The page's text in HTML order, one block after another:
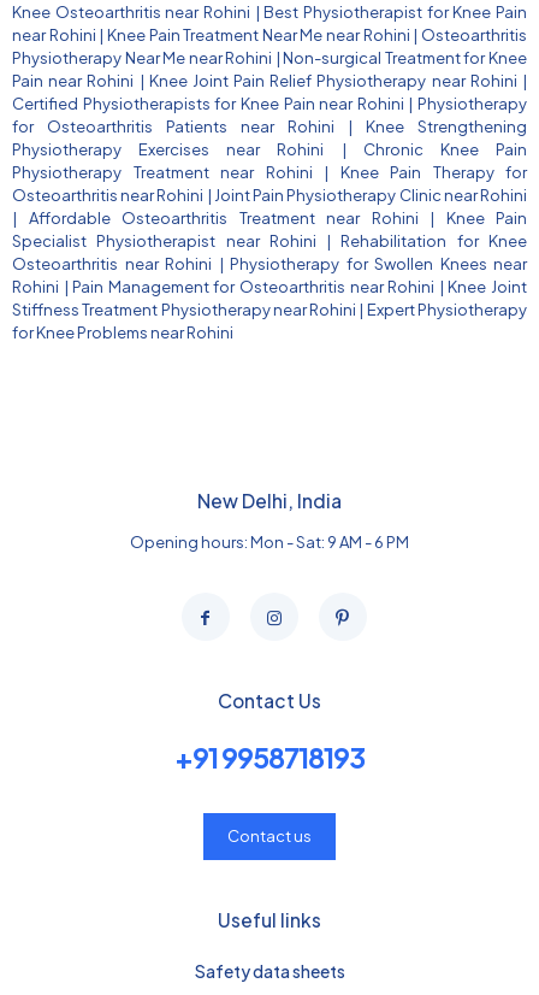
Knee Osteoarthritis near Rohini |Best Physiotherapist for Knee Pain
near Rohini | Knee Pain Treatment Near Me near Rohini | Osteoarthritis
Physiotherapy Near Me near Rohini |Non-surgical Treatment for Knee
Pain near Rohini | Knee Joint Pain Relief Physiotherapy near Rohini |
Certified Physiotherapists for Knee Pain near Rohini | Physiotherapy
for Osteoarthritis Patients near Rohini | Knee Strengthening
Physiotherapy Exercises near Rohini | Chronic Knee Pain
Physiotherapy Treatment near Rohini | Knee Pain Therapy for
Osteoarthritis near Rohini | Joint Pain Physiotherapy Clinic near Rohini
| Affordable Osteoarthritis Treatment near Rohini | Knee Pain
Specialist Physiotherapist near Rohini |Rehabilitation for Knee
Osteoarthritis near Rohini | Physiotherapy for Swollen Knees near
Rohini |Pain Management for Osteoarthritis near Rohini |Knee Joint
Stiffness Treatment Physiotherapy near Rohini | Expert Physiotherapy
for Knee Problems near Rohini
New Delhi, India
Opening hours: Mon - Sat: 9 AM - 6 PM
Contact Us
+91 9958718193
Contact us
Useful links
Safety data sheets